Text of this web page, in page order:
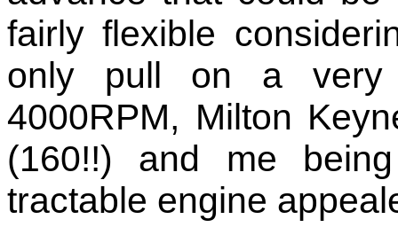
fairly flexible
only pull on a very
4000RPM, Milton
(160!!) and me
tractable engine